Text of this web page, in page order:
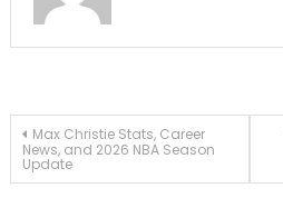
Post
navigation
Max Christie Stats, Career
News, and 2026 NBA Season
Update